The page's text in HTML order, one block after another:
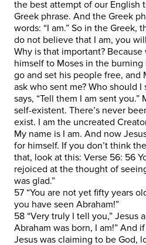
the best attempt of our English
Greek phrase. And the Greek
words: “I am.” So in the Greek,
do not believe that I am, you
Why is that important?
himself to Moses in the
go and set his people free, and
ask who sent me? Who should I
says, “Tell them I am sent you.”
self-existent. There’s never
exist. I am the uncreated
My name is I am. And now
for himself. If you don’t think
that, look at this: Verse 56: 56
rejoiced at the thought of
was glad.”
57 “You are not yet fifty years
you have seen Abraham!”
58 “Very truly I tell you,” Jesus
Abraham was born, I am!” And
Jesus was claiming to be God,